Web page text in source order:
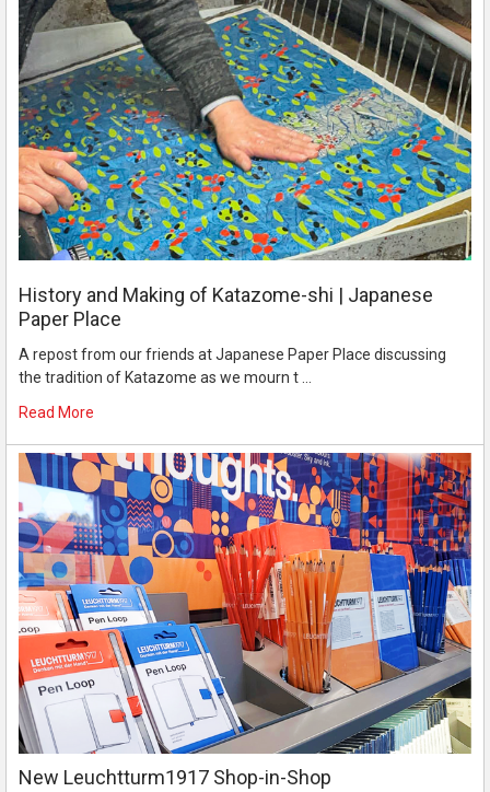
History and Making of Katazome-shi | Japanese
Paper Place
A repost from our friends at Japanese Paper Place discussing
the tradition of Katazome as we mourn t …
Read More
New Leuchtturm1917 Shop-in-Shop